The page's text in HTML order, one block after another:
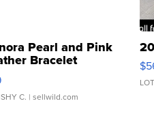
Pearl and Pink
Bracelet
Buckle Clo...
C. | sellwild.com